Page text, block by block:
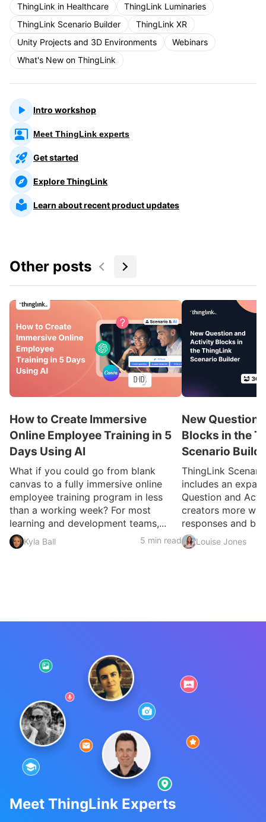
ThingLink in Healthcare
ThingLink Luminaries
ThingLink Scenario Builder
ThingLink XR
Unity Projects and 3D Environments
Webinars
What's New on ThingLink
Intro workshop
Meet ThingLink experts
Get started
Explore ThingLink
Learn about recent product updates
Other posts
How to Create Immersive
Online Employee Training in 5
Days Using AI
What if you could go from blank
canvas to a fully immersive online
employee training program in less
than a working week? For most
learning and development teams,...
Kyla Ball 5 min read
New Question
Blocks in the
Scenario
ThingLink
includes an
Question and
creators more
responses and
Louise Jones
Meet ThingLink Experts